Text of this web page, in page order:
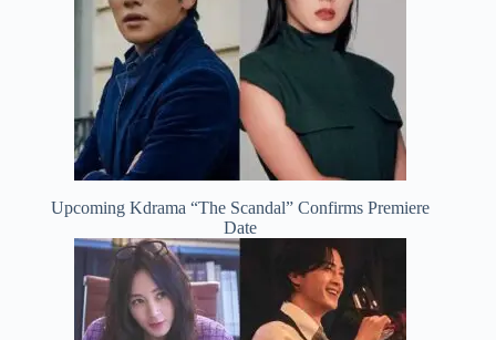
Upcoming Kdrama “The Scandal” Confirms Premiere
Date